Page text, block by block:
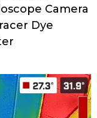
Camera
Dye